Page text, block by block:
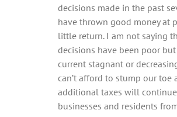
decisions made in the past
have thrown good money at
little return. I am not saying
decisions have been poor
current stagnant or
can’t afford to stump our toe
additional taxes will
businesses and residents